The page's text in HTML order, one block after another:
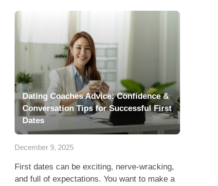
Dating Coaches Advice: Confidence &
Conversation Tips for Successful First
Dates
December 9, 2025
First dates can be exciting, nerve-wracking,
and full of expectations. You want to make a